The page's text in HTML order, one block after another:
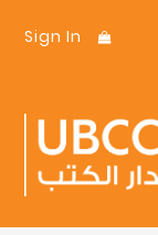
Sign In